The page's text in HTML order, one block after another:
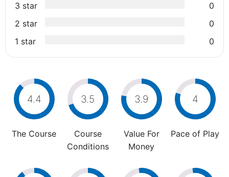
3 star
0
2 star
0
1 star
0
4.4
The Course
3.5
Course
Conditions
3.9
Value For
Money
4
Pace of Play